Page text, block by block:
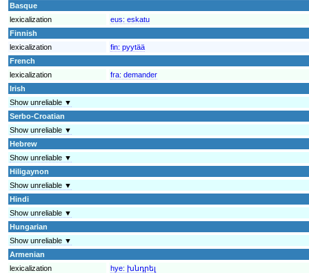
Basque
lexicalization
eus: eskatu
Finnish
lexicalization
fin: pyytää
French
lexicalization
fra: demander
Irish
Show unreliable ▼
Serbo-Croatian
Show unreliable ▼
Hebrew
Show unreliable ▼
Hiligaynon
Show unreliable ▼
Hindi
Show unreliable ▼
Hungarian
Show unreliable ▼
Armenian
lexicalization
hye: խնդրել